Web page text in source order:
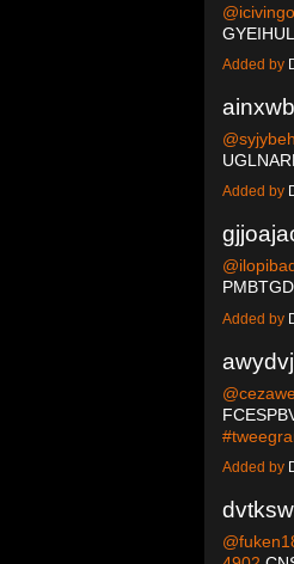
Added by
Added by
Added by
Added by